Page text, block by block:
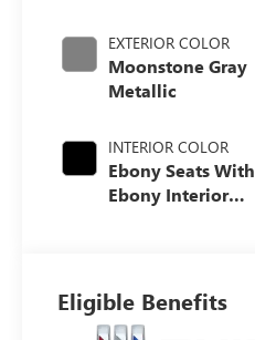
EXTERIOR COLOR
Moonstone Gray
Metallic
INTERIOR COLOR
Ebony Seats With
Ebony Interior
Trim
Eligible Benefits